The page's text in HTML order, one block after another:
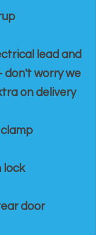
lead and
don't worry we
on delivery
lock
door